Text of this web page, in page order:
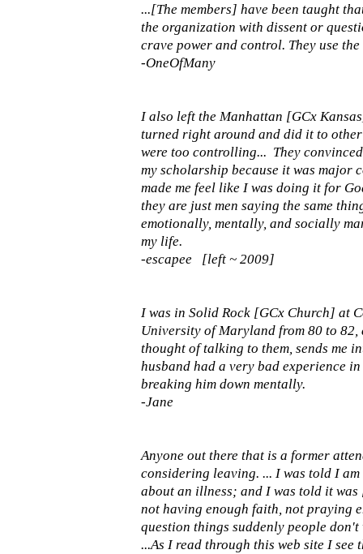
...[The members] have been taught
the organization with dissent or
crave power and control. They use
-OneOfMany
I also left the Manhattan [GCx
turned right around and did it to
were too controlling... They
my scholarship because it was
made me feel like I was doing it for
they are just men saying the same
emotionally, mentally, and socially
my life.
-escapee [left ~ 2009]
I was in Solid Rock [GCx Church] at
University of Maryland from 80 to
thought of talking to them, sends me
husband had a very bad experience
breaking him down mentally.
-Jane
Anyone out there that is a former
considering leaving. ... I was told I
about an illness; and I was told it
not having enough faith, not praying
question things suddenly people
...As I read through this web site I